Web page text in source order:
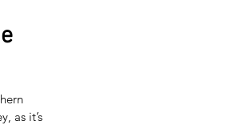
as it’s